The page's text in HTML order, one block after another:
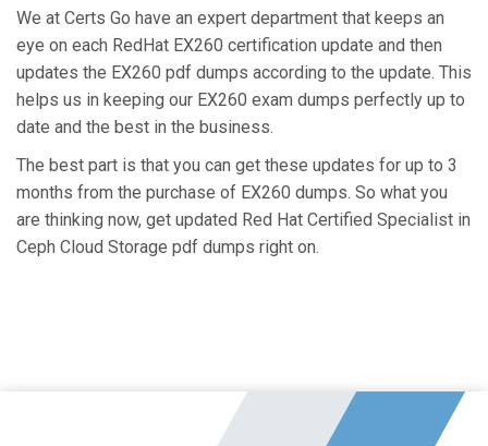
We at Certs Go have an expert department that keeps an
eye on each RedHat EX260 certification update and then
updates the EX260 pdf dumps according to the update. This
helps us in keeping our EX260 exam dumps perfectly up to
date and the best in the business.
The best part is that you can get these updates for up to 3
months from the purchase of EX260 dumps. So what you
are thinking now, get updated Red Hat Certified Specialist in
Ceph Cloud Storage pdf dumps right on.